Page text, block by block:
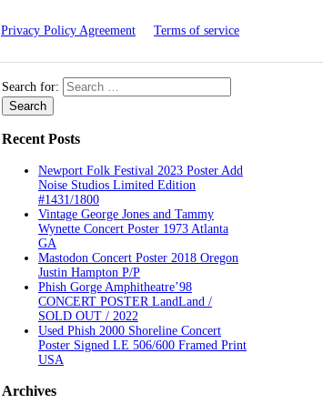
Privacy Policy Agreement Terms of service
Search for:
Recent Posts
Newport Folk Festival 2023 Poster Add
Noise Studios Limited Edition
#1431/1800
Vintage George Jones and Tammy
Wynette Concert Poster 1973 Atlanta
GA
Mastodon Concert Poster 2018 Oregon
Justin Hampton P/P
Phish Gorge Amphitheatre’98
CONCERT POSTER LandLand /
SOLD OUT / 2022
Used Phish 2000 Shoreline Concert
Poster Signed LE 506/600 Framed Print
USA
Archives